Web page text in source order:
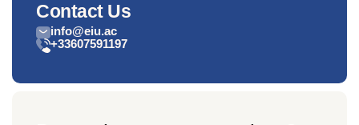
Contact Us
info@eiu.ac
+33607591197